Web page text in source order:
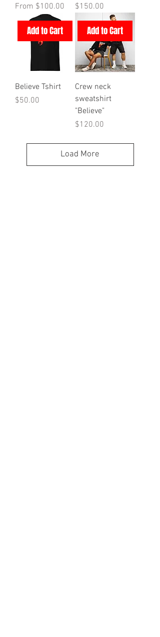
From $100.00
Sale Price
Price
$150.00
Add to Cart
Believe Tshirt
Price
$50.00
Add to Cart
Crew neck
sweatshirt
"Believe"
Price
$120.00
Load More